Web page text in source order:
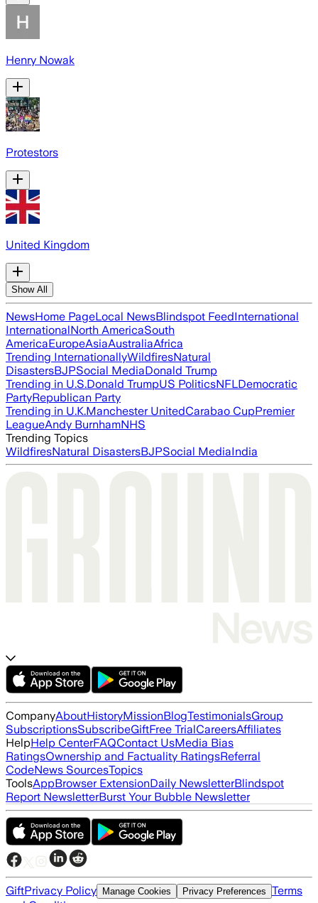
Henry Nowak
Protestors
United Kingdom
Show All
NewsHome PageLocal NewsBlindspot FeedInternational
InternationalNorth AmericaSouth
AmericaEuropeAsiaAustraliaAfrica
Trending InternationallyWildfiresNatural
DisastersBJPSocial MediaDonald Trump
Trending in U.S.Donald TrumpUS PoliticsNFLDemocratic
PartyRepublican Party
Trending in U.K.Manchester UnitedCarabao CupPremier
LeagueAndy BurnhamNHS
Trending Topics
WildfiresNatural DisastersBJPSocial MediaIndia
CompanyAboutHistoryMissionBlogTestimonialsGroup
SubscriptionsSubscribeGiftFree TrialCareersAffiliates
HelpHelp CenterFAQContact UsMedia Bias
RatingsOwnership and Factuality RatingsReferral
CodeNews SourcesTopics
ToolsAppBrowser ExtensionDaily NewsletterBlindspot
Report NewsletterBurst Your Bubble Newsletter
GiftPrivacy Policy Manage Cookies Privacy Preferences Terms